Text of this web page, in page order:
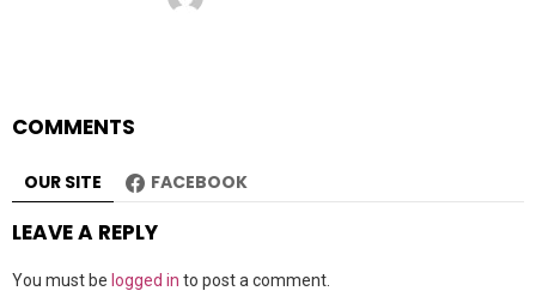
COMMENTS
OUR SITE FACEBOOK
LEAVE A REPLY
You must be logged in to post a comment.